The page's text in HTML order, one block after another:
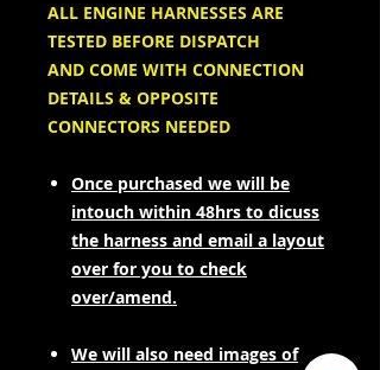
ALL ENGINE HARNESSES ARE
TESTED BEFORE DISPATCH
AND COME WITH CONNECTION
DETAILS & OPPOSITE
CONNECTORS NEEDED
Once purchased we will be
intouch within 48hrs to dicuss
the harness and email a layout
over for you to check
over/amend.
We will also need images of